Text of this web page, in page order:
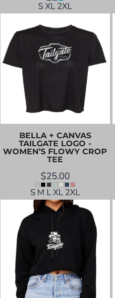
S XL 2XL
BELLA + CANVAS
TAILGATE LOGO -
WOMEN’S FLOWY CROP
TEE
$25.00
S M L XL 2XL